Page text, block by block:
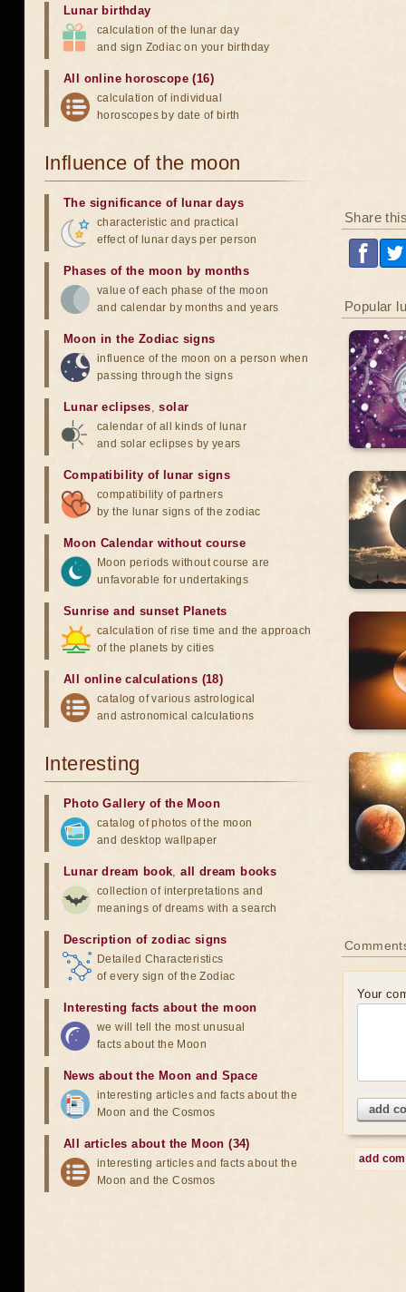
Share
Popular
Your
add
add
Lunar birthday
calculation of the lunar day
and sign Zodiac on your birthday
All online horoscope (16)
calculation of individual
horoscopes by date of birth
Influence of the moon
The significance of lunar days
characteristic and practical
effect of lunar days per person
Phases of the moon by months
value of each phase of the moon
and calendar by months and years
Moon in the Zodiac signs
influence of the moon on a person when
passing through the signs
Lunar eclipses,solar
calendar of all kinds of lunar
and solar eclipses by years
Compatibility of lunar signs
compatibility of partners
by the lunar signs of the zodiac
Moon Calendar without course
Moon periods without course are
unfavorable for undertakings
Sunrise and sunset Planets
calculation of rise time and the approach
of the planets by cities
All online calculations (18)
catalog of various astrological
and astronomical calculations
Interesting
Photo Gallery of the Moon
catalog of photos of the moon
and desktop wallpaper
Lunar dream book,all dream books
collection of interpretations and
meanings of dreams with a search
Description of zodiac signs
Detailed Characteristics
of every sign of the Zodiac
Interesting facts about the moon
we will tell the most unusual
facts about the Moon
News about the Moon and Space
interesting articles and facts about the
Moon and the Cosmos
All articles about the Moon (34)
interesting articles and facts about the
Moon and the Cosmos